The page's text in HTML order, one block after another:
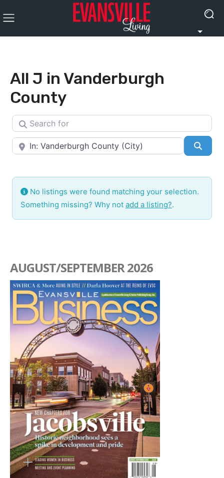
All J in Vanderburgh
County
Search for
Near
No listings were found matching your selection.
Something missing? Why not add a listing?.
AUGUST/SEPTEMBER 2026